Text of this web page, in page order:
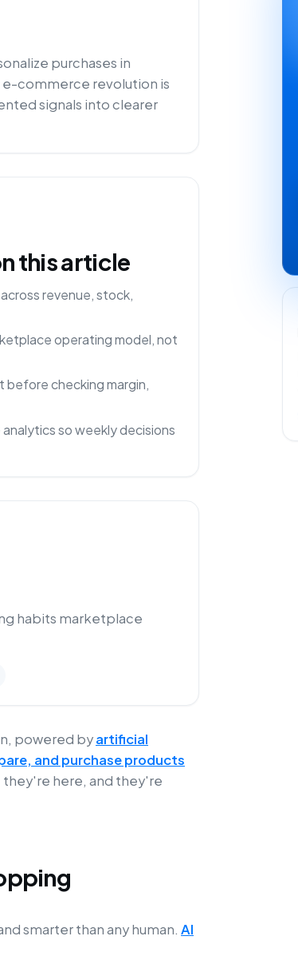
purchases in
e-commerce revolution is
signals into clearer
this article
revenue, stock,
operating model, not
before checking margin,
so weekly decisions
habits marketplace
powered byartificial
and purchase products
they're here, and they're
smarter than any human. AI